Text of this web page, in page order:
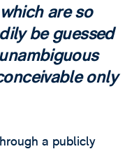
are so
be guessed
only
a publicly